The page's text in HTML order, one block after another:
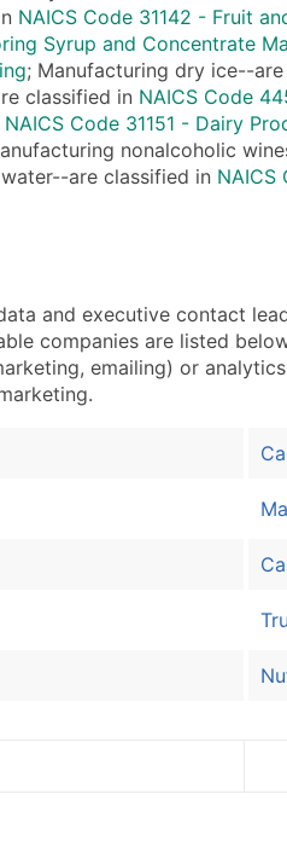
NAICS Code 31142 - Fruit
Syrup and Concentrate
; Manufacturing dry ice--
classified in NAICS Code
NAICS Code 31151 - Dairy
nonalcoholic
are classified in NAICS
and executive contact
companies are listed
emailing) or